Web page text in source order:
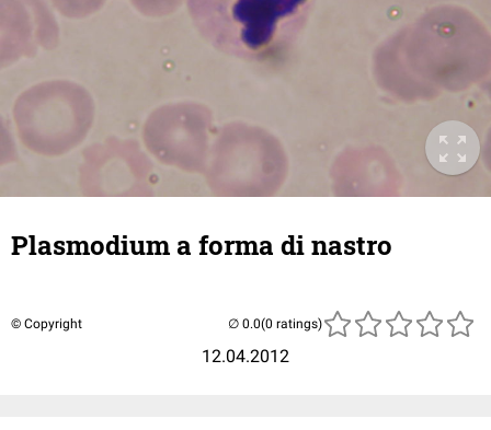
Plasmodium a forma di nastro
© Copyright
12.04.2012
(0 ratings)